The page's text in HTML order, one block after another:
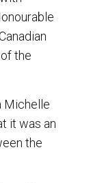
the
Michelle
it was an
the